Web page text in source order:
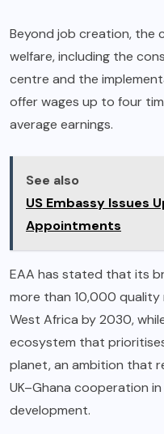
Beyond job creation, the
welfare, including the
centre and the
offer wages up to four
average earnings.
See also
US Embassy Issues
Appointments
EAA has stated that its
more than 10,000
West Africa by 2030,
ecosystem that
planet, an ambition that
UK–Ghana cooperation
development.